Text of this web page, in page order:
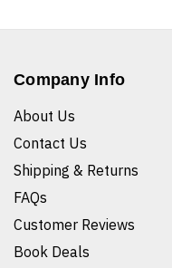
Company Info
About Us
Contact Us
Shipping & Returns
FAQs
Customer Reviews
Book Deals